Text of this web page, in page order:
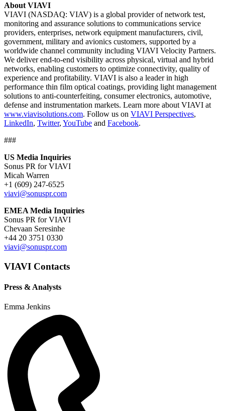
About VIAVI
VIAVI (NASDAQ: VIAV) is a global provider of network test,
monitoring and assurance solutions to communications service
providers, enterprises, network equipment manufacturers, civil,
government, military and avionics customers, supported by a
worldwide channel community including VIAVI Velocity Partners.
We deliver end-to-end visibility across physical, virtual and hybrid
networks, enabling customers to optimize connectivity, quality of
experience and profitability. VIAVI is also a leader in high
performance thin film optical coatings, providing light management
solutions to anti-counterfeiting, consumer electronics, automotive,
defense and instrumentation markets. Learn more about VIAVI at
www.viavisolutions.com. Follow us on VIAVI Perspectives,
LinkedIn, Twitter, YouTube and Facebook.
###
US Media Inquiries
Sonus PR for VIAVI
Micah Warren
+1 (609) 247-6525
viavi@sonuspr.com
EMEA Media Inquiries
Sonus PR for VIAVI
Chevaan Seresinhe
+44 20 3751 0330
viavi@sonuspr.com
VIAVI Contacts
Press & Analysts
Emma Jenkins